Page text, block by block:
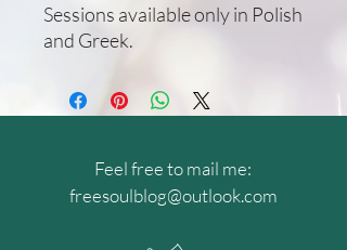
Sessions available only in Polish
and Greek.
Feel free to mail me:
freesoulblog@outlook.com